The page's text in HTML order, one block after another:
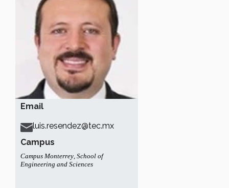
Email
luis.resendez@tec.mx
Campus
Campus Monterrey, School of
Engineering and Sciences